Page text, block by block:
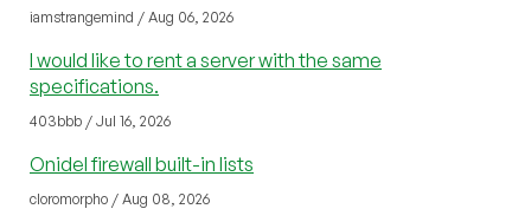
iamstrangemind / Aug 06, 2026
I would like to rent a server with the same
specifications.
403bbb / Jul 16, 2026
Onidel firewall built-in lists
cloromorpho / Aug 08, 2026